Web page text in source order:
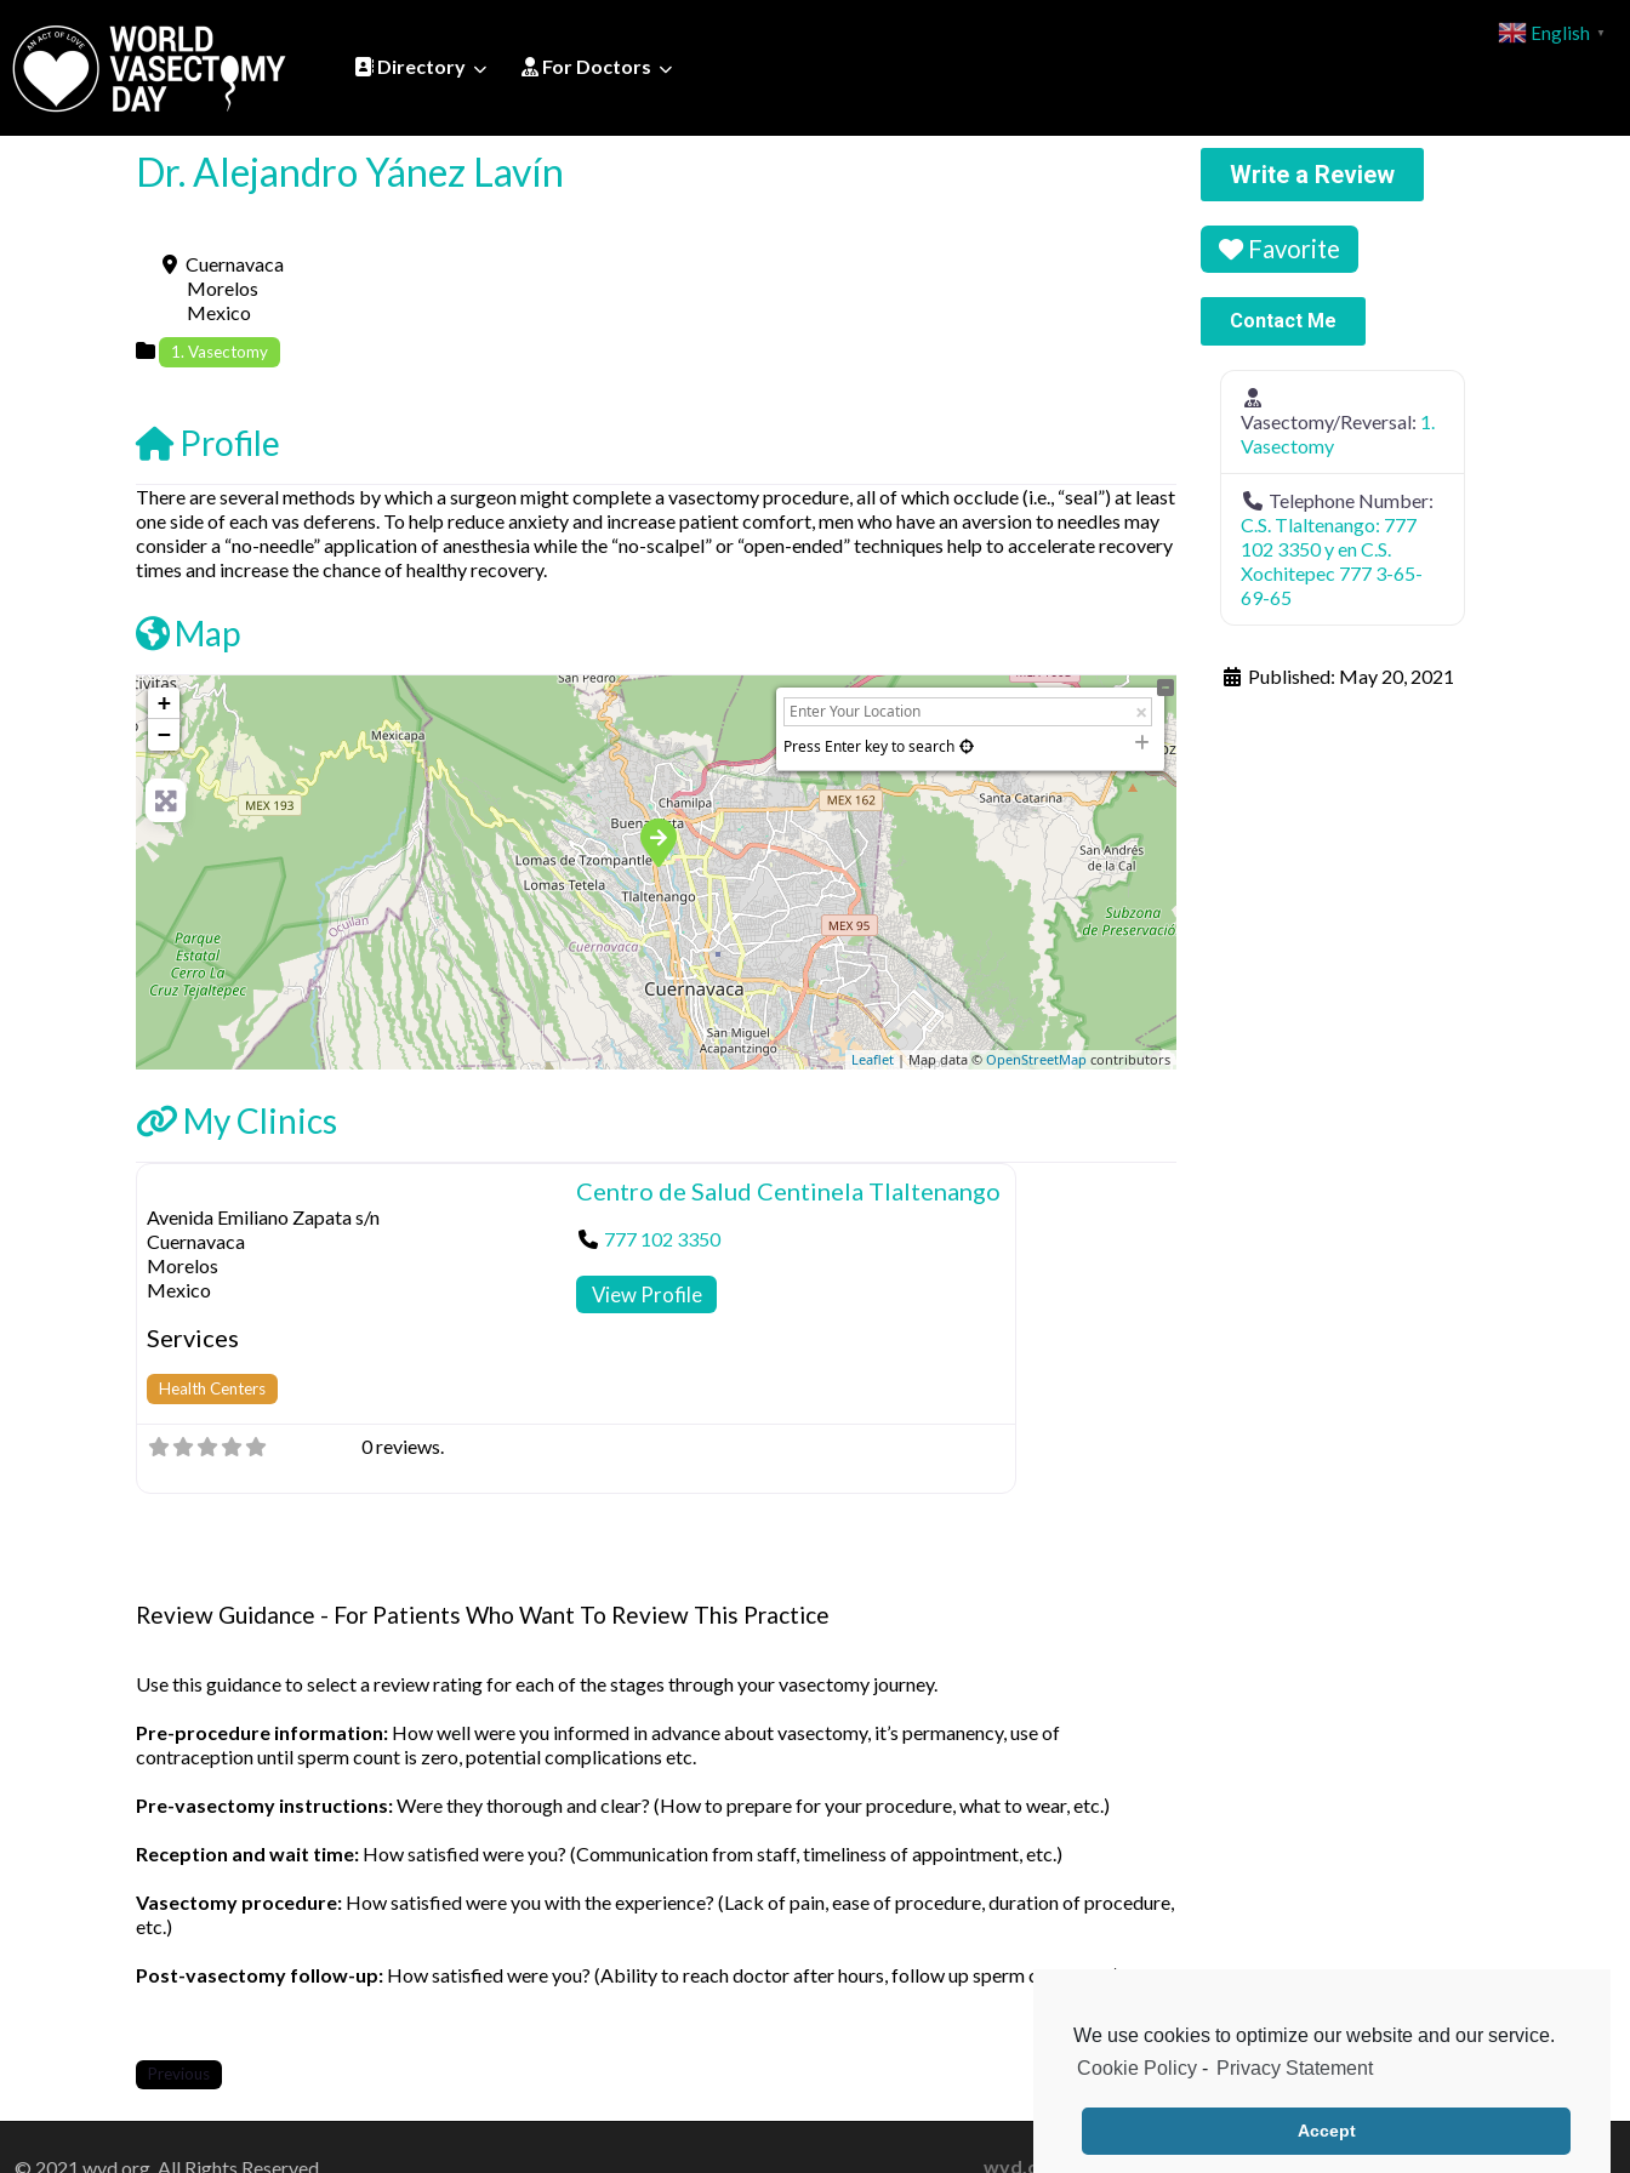
We use cookies to optimize our website and our service.
Cookie Policy - Privacy Statement
Accept
Directory For Doctors
Dr. Alejandro Yánez Lavín
Cuernavaca
Morelos
Mexico
1. Vasectomy
Profile
There are several methods by which a surgeon might complete a vasectomy procedure, all of which occlude (i.e., “seal”) at least
one side of each vas deferens. To help reduce anxiety and increase patient comfort, men who have an aversion to needles may
consider a “no-needle” application of anesthesia while the “no-scalpel” or “open-ended” techniques help to accelerate recovery
times and increase the chance of healthy recovery.
Map
+
−
Press Enter key to search
Leaflet| Map data ©OpenStreetMap contributors
My Clinics
Avenida Emiliano Zapata s/n
Cuernavaca
Morelos
Mexico
Services
Health Centers
Centro de Salud Centinela Tlaltenango
777 102 3350
View Profile
0 reviews.
Review Guidance - For Patients Who Want To Review This Practice
Use this guidance to select a review rating for each of the stages through your vasectomy journey.
Pre-procedure information: How well were you informed in advance about vasectomy, it’s permanency, use of
contraception until sperm count is zero, potential complications etc.
Pre-vasectomy instructions:Were they thorough and clear? (How to prepare for your procedure, what to wear, etc.)
Reception and wait time: How satisfied were you? (Communication from staff, timeliness of appointment, etc.)
Vasectomy procedure: How satisfied were you with the experience? (Lack of pain, ease of procedure, duration of procedure,
etc.)
Post-vasectomy follow-up: How satisfied were you? (Ability to reach doctor after hours, follow up sperm count, etc.)
Previous Next
Write a Review
Favorite
Contact Me
Vasectomy/Reversal: 1.
Vasectomy
Telephone Number:
C.S. Tlaltenango: 777
102 3350 y en C.S.
Xochitepec 777 3-65-
69-65
Published: May 20, 2021
© 2021 wvd.org. All Rights Reserved. wvd.org
English ▼